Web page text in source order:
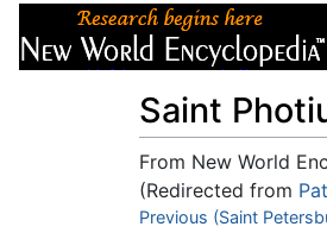
Saint
From New World
(Redirected from
Jump to:navigation,
Previous (Saint